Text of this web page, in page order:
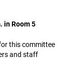
in Room 5
this committee
and staff